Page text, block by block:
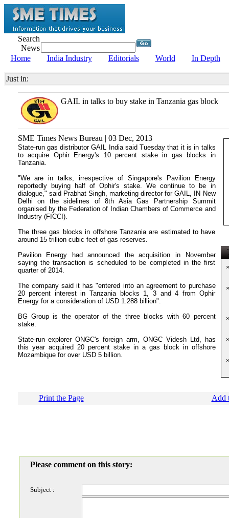
Search
News
Home
India Industry Editorials World In Depth
Just in:
GAIL in talks to buy stake in Tanzania gas block
SME Times News Bureau | 03 Dec, 2013
State-run gas distributor GAIL India said Tuesday that it is in talks
to acquire Ophir Energy's 10 percent stake in gas blocks in
Tanzania.
"We are in talks, irrespective of Singapore's Pavilion Energy
reportedly buying half of Ophir's stake. We continue to be in
dialogue," said Prabhat Singh, marketing director for GAIL, IN New
Delhi on the sidelines of 8th Asia Gas Partnership Summit
organised by the Federation of Indian Chambers of Commerce and
Industry (FICCI).
The three gas blocks in offshore Tanzania are estimated to have
around 15 trillion cubic feet of gas reserves.
Pavilion Energy had announced the acquisition in November
saying the transaction is scheduled to be completed in the first
quarter of 2014.
The company said it has "entered into an agreement to purchase
20 percent interest in Tanzania blocks 1, 3 and 4 from Ophir
Energy for a consideration of USD 1.288 billion".
BG Group is the operator of the three blocks with 60 percent
stake.
State-run explorer ONGC's foreign arm, ONGC Videsh Ltd, has
this year acquired 20 percent stake in a gas block in offshore
Mozambique for over USD 5 billion.
Print the Page Add
Please comment on this story:
Subject :